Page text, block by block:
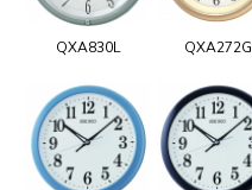
QXA830L QXA272G